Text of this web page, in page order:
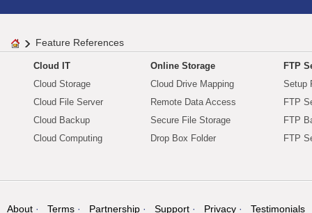
Feature References
Cloud IT
Cloud Storage
Cloud File Server
Cloud Backup
Cloud Computing
Online Storage
Cloud Drive Mapping
Remote Data Access
Secure File Storage
Drop Box Folder
FTP
Setup
FTP
FTP
FTP
About Terms Partnership Support Privacy Testimonials